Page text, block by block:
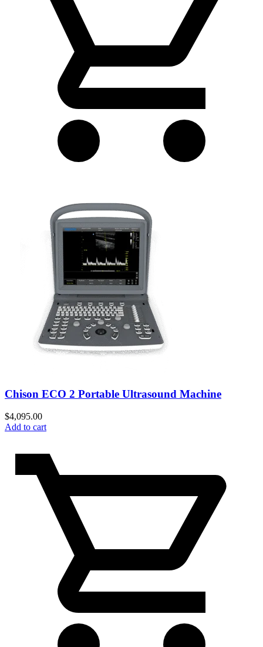
Chison ECO 2 Portable Ultrasound Machine
$4,095.00
Add to cart